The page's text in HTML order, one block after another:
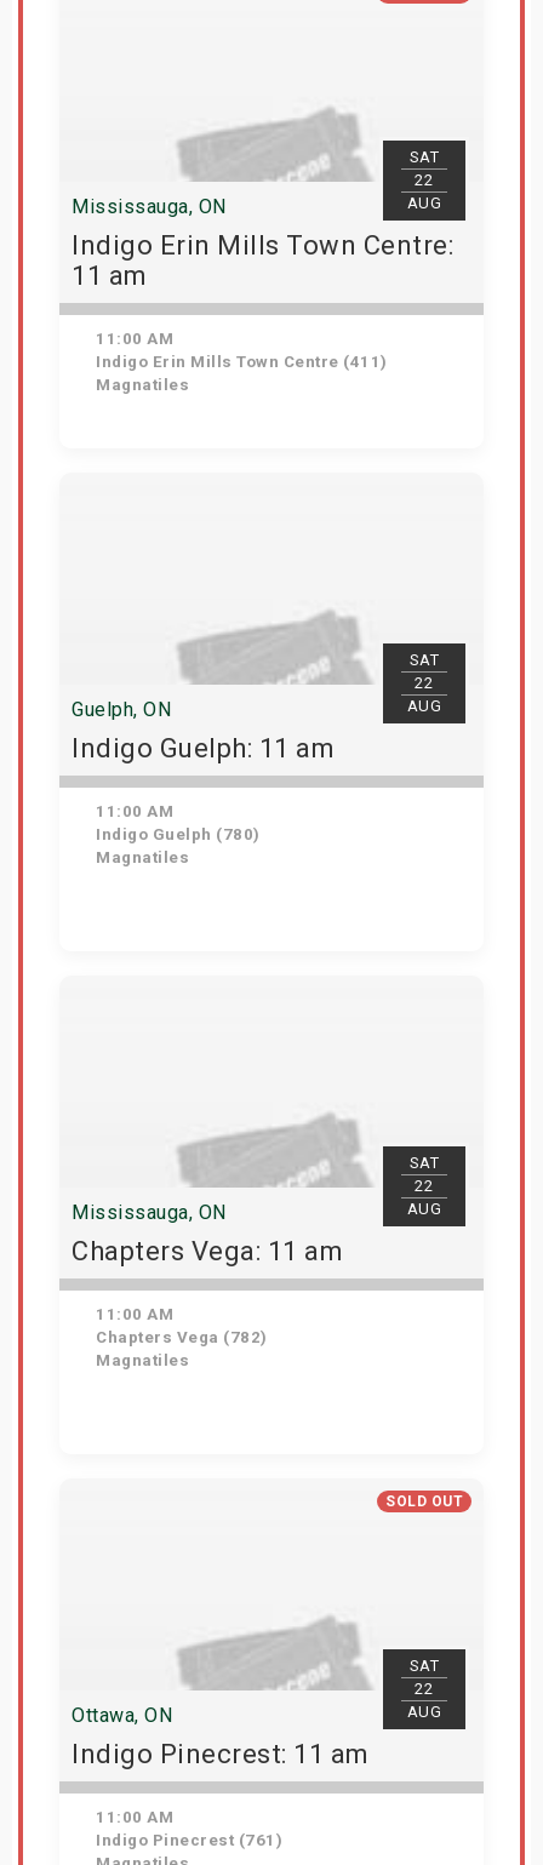
SAT
22
AUG
Mississauga, ON
Indigo Erin Mills Town Centre:
11 am
11:00 AM
Indigo Erin Mills Town Centre (411)
Magnatiles
SAT
22
AUG
Guelph, ON
Indigo Guelph: 11 am
11:00 AM
Indigo Guelph (780)
Magnatiles
SAT
22
AUG
Mississauga, ON
Chapters Vega: 11 am
11:00 AM
Chapters Vega (782)
Magnatiles
SOLD OUT
SAT
22
AUG
Ottawa, ON
Indigo Pinecrest: 11 am
11:00 AM
Indigo Pinecrest (761)